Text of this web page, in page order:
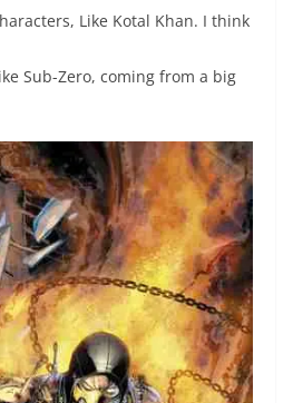
Like Kotal Khan. I think
Sub-Zero, coming from a big